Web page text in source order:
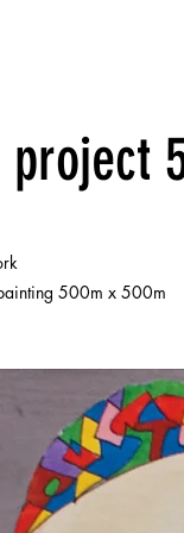
project
500m x 500m